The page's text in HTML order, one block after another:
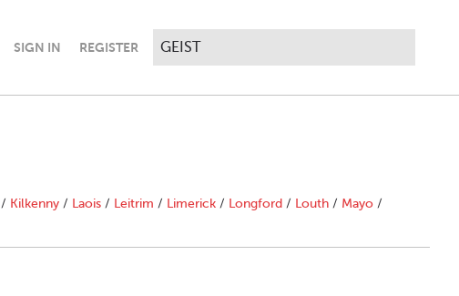
SIGN IN REGISTER
/ Kilkenny / Laois / Leitrim / Limerick / Longford / Louth / Mayo /